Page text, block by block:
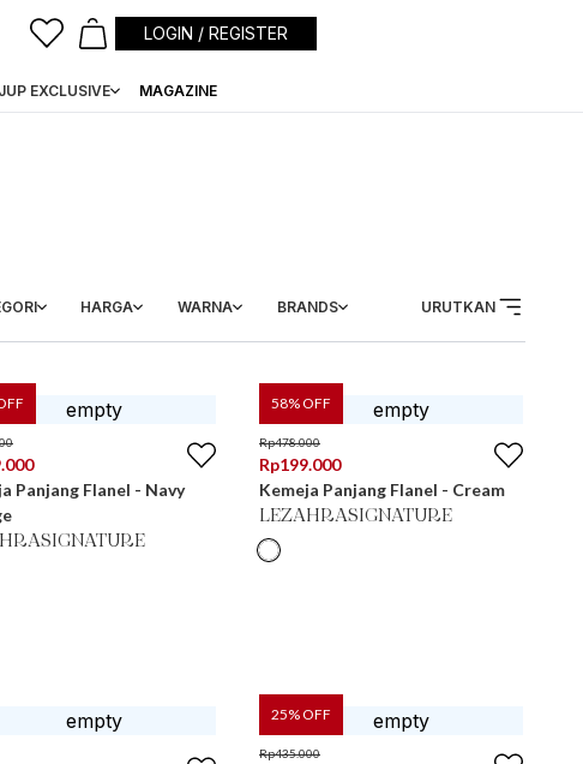
LOGIN / REGISTER
EXCLUSIVE MAGAZINE
HARGA WARNA BRANDS URUTKAN
Panjang Flanel - Navy
58% OFF
Rp478.000
Rp199.000
Kemeja Panjang Flanel - Cream
LEZAHRASIGNATURE
25% OFF
Rp435.000